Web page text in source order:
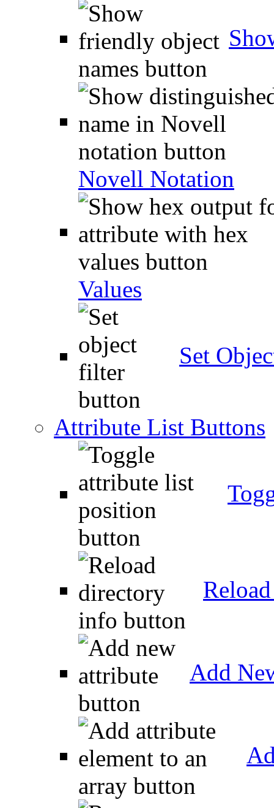
Novell Notation
Values
Set
Attribute List Buttons
Add